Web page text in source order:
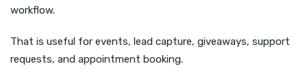
workflow.
That is useful for events, lead capture, giveaways, support
requests, and appointment booking.